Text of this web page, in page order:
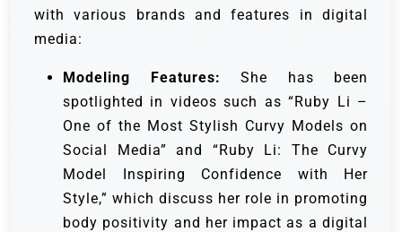
with various brands and features in digital
media:
Modeling Features: She has been
spotlighted in videos such as “Ruby Li –
One of the Most Stylish Curvy Models on
Social Media” and “Ruby Li: The Curvy
Model Inspiring Confidence with Her
Style,” which discuss her role in promoting
body positivity and her impact as a digital